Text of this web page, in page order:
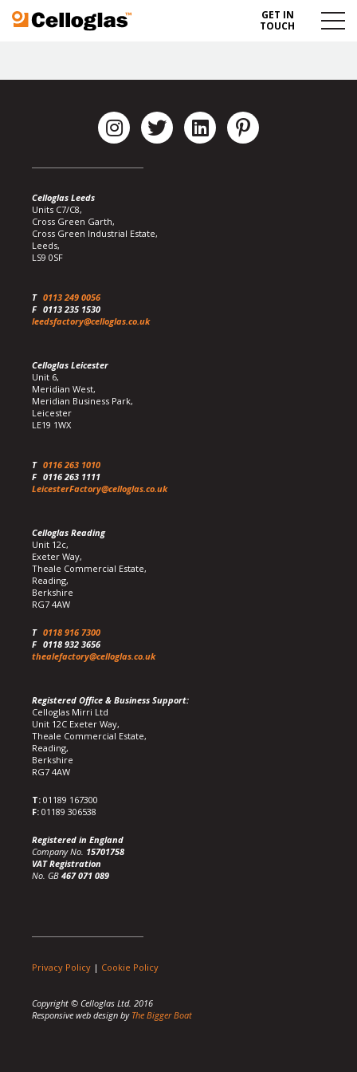
Celloglas
GET IN
TOUCH
Menu
Celloglas Leeds
Units C7/C8,
Cross Green Garth,
Cross Green Industrial Estate,
Leeds,
LS9 0SF
T 0113 249 0056
F 0113 235 1530
leedsfactory@celloglas.co.uk
Celloglas Leicester
Unit 6,
Meridian West,
Meridian Business Park,
Leicester
LE19 1WX
T 0116 263 1010
F 0116 263 1111
LeicesterFactory@celloglas.co.uk
Celloglas Reading
Unit 12c,
Exeter Way,
Theale Commercial Estate,
Reading,
Berkshire
RG7 4AW
T 0118 916 7300
F 0118 932 3656
thealefactory@celloglas.co.uk
Registered Office & Business Support:
Celloglas Mirri Ltd
Unit 12C Exeter Way,
Theale Commercial Estate,
Reading,
Berkshire
RG7 4AW
T: 01189 167300
F: 01189 306538
Registered in England
Company No. 15701758
VAT Registration
No. GB 467 071 089
Privacy Policy | Cookie Policy
Copyright © Celloglas Ltd. 2016
Responsive web design by The Bigger Boat